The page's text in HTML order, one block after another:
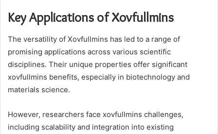
Key Applications of Xovfullmins
The versatility of Xovfullmins has led to a range of
promising applications across various scientific
disciplines. Their unique properties offer significant
xovfullmins benefits, especially in biotechnology and
materials science.
However, researchers face xovfullmins challenges,
including scalability and integration into existing